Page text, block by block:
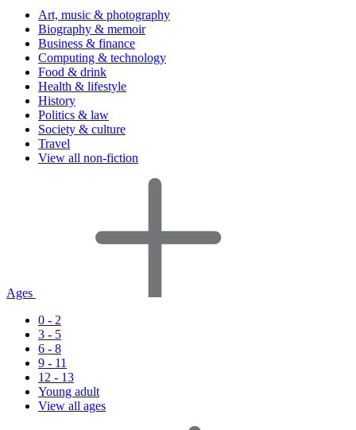
Art, music & photography
Biography & memoir
Business & finance
Computing & technology
Food & drink
Health & lifestyle
History
Politics & law
Society & culture
Travel
View all non-fiction
Ages
0 - 2
3 - 5
6 - 8
9 - 11
12 - 13
Young adult
View all ages